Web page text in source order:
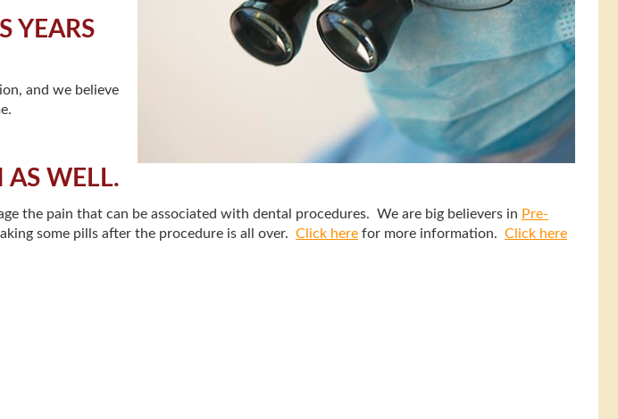
YEARS
and we believe
AS WELL.
the pain that can be associated with dental procedures. We are big believers in Pre-
some pills after the procedure is all over. Click here for more information. Click here